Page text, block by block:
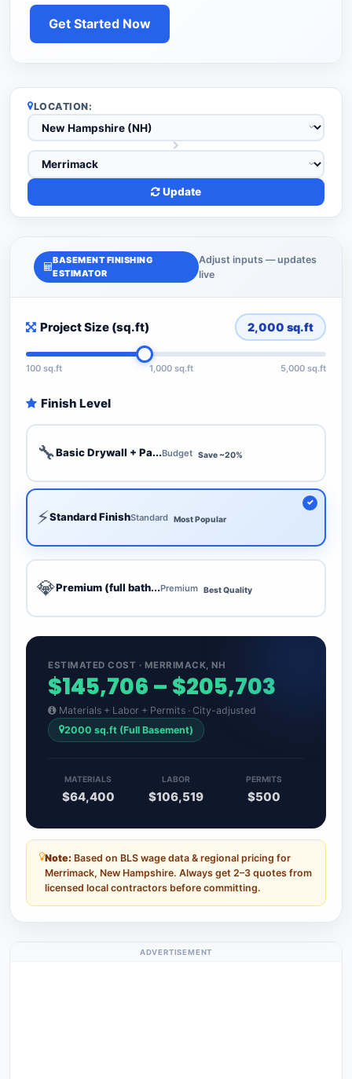
Get Started Now
LOCATION:
Update
BASEMENT FINISHING
ESTIMATOR
Adjust inputs — updates
live
Project Size (sq.ft) 2,000 sq.ft
100 sq.ft 1,000 sq.ft 5,000 sq.ft
Finish Level
🔧Basic Drywall + Pa...Budget Save ~20%
⚡Standard FinishStandard Most Popular
💎Premium (full bath...Premium Best Quality
ESTIMATED COST · MERRIMACK, NH
$145,706 – $205,703
Materials + Labor + Permits · City-adjusted
2000 sq.ft (Full Basement)
MATERIALS
$64,400
LABOR
$106,519
PERMITS
$500
Note: Based on BLS wage data & regional pricing for
Merrimack, New Hampshire. Always get 2–3 quotes from
licensed local contractors before committing.
ADVERTISEMENT